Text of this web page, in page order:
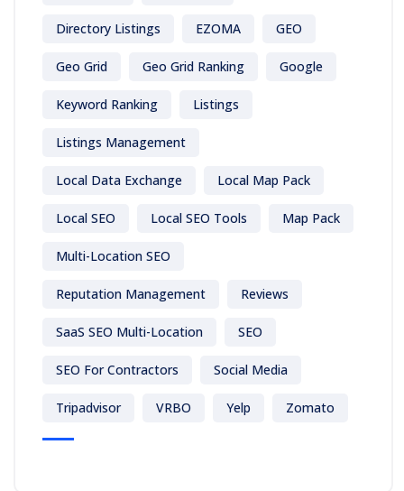
Directory Listings EZOMA GEO
Geo Grid Geo Grid Ranking Google
Keyword Ranking Listings
Listings Management
Local Data Exchange Local Map Pack
Local SEO Local SEO Tools Map Pack
Multi-Location SEO
Reputation Management Reviews
SaaS SEO Multi-Location SEO
SEO For Contractors Social Media
Tripadvisor VRBO Yelp Zomato